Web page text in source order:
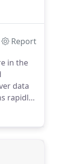
Report
in the
data
rapidly.
it is